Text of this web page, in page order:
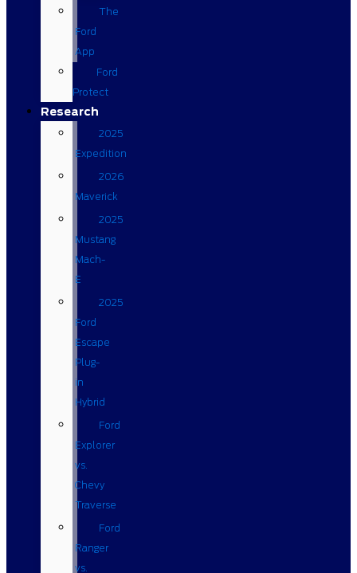
The
Ford
App
Ford
Protect
Research
2025
Expedition
2026
Maverick
2025
Mustang
Mach-
E
2025
Ford
Escape
Plug-
in
Hybrid
Ford
Explorer
vs.
Chevy
Traverse
Ford
Ranger
vs.